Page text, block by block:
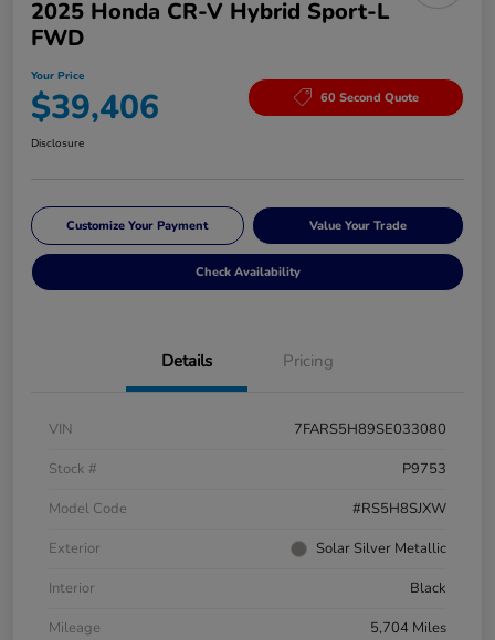
2025 Honda CR-V Hybrid Sport-L
FWD
Your Price
$39,406 60 Second Quote
Disclosure
Customize Your Payment Value Your Trade
Check Availability
Details Pricing
VIN
7FARS5H89SE033080
Stock #
P9753
Model Code
#RS5H8SJXW
Exterior
Solar Silver Metallic
Interior
Black
Mileage
5,704 Miles